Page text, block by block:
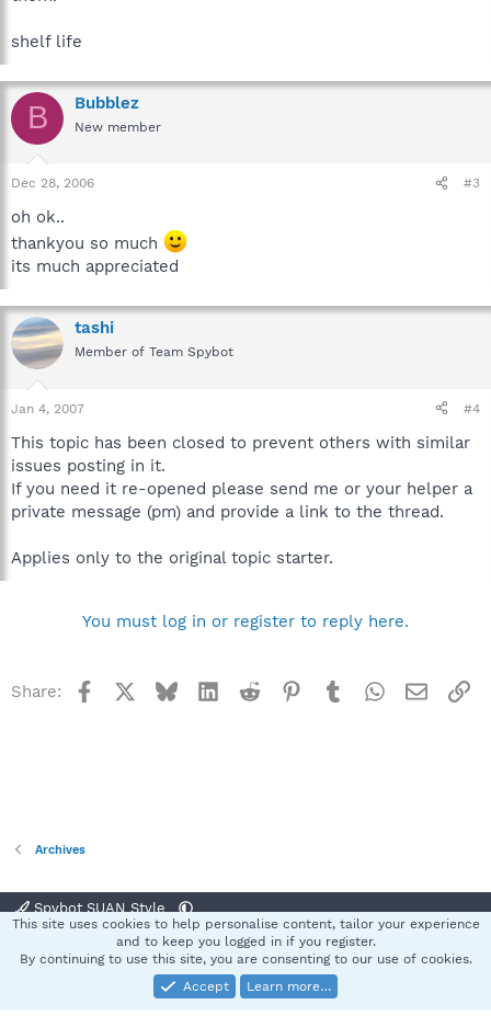
shelf life
B Bubblez
New member
Dec 28, 2006 #3
oh ok..
thankyou so much
its much appreciated
tashi
Member of Team Spybot
Jan 4, 2007 #4
This topic has been closed to prevent others with similar
issues posting in it.
If you need it re-opened please send me or your helper a
private message (pm) and provide a link to the thread.
Applies only to the original topic starter.
You must log in or register to reply here.
Share: Facebook BlueskyLinkedInReddit Pinterest
TumblrWhatsApp
Email
Archives
Spybot SUAN Style
Terms and rules Privacy policy Help
S
Community platform by XenForo® © 2010-2025 XenForo Ltd.
This site uses cookies to help personalise content, tailor your experience
and to keep you logged in if you register.
By continuing to use this site, you are consenting to our use of cookies.
Accept
Learn more…